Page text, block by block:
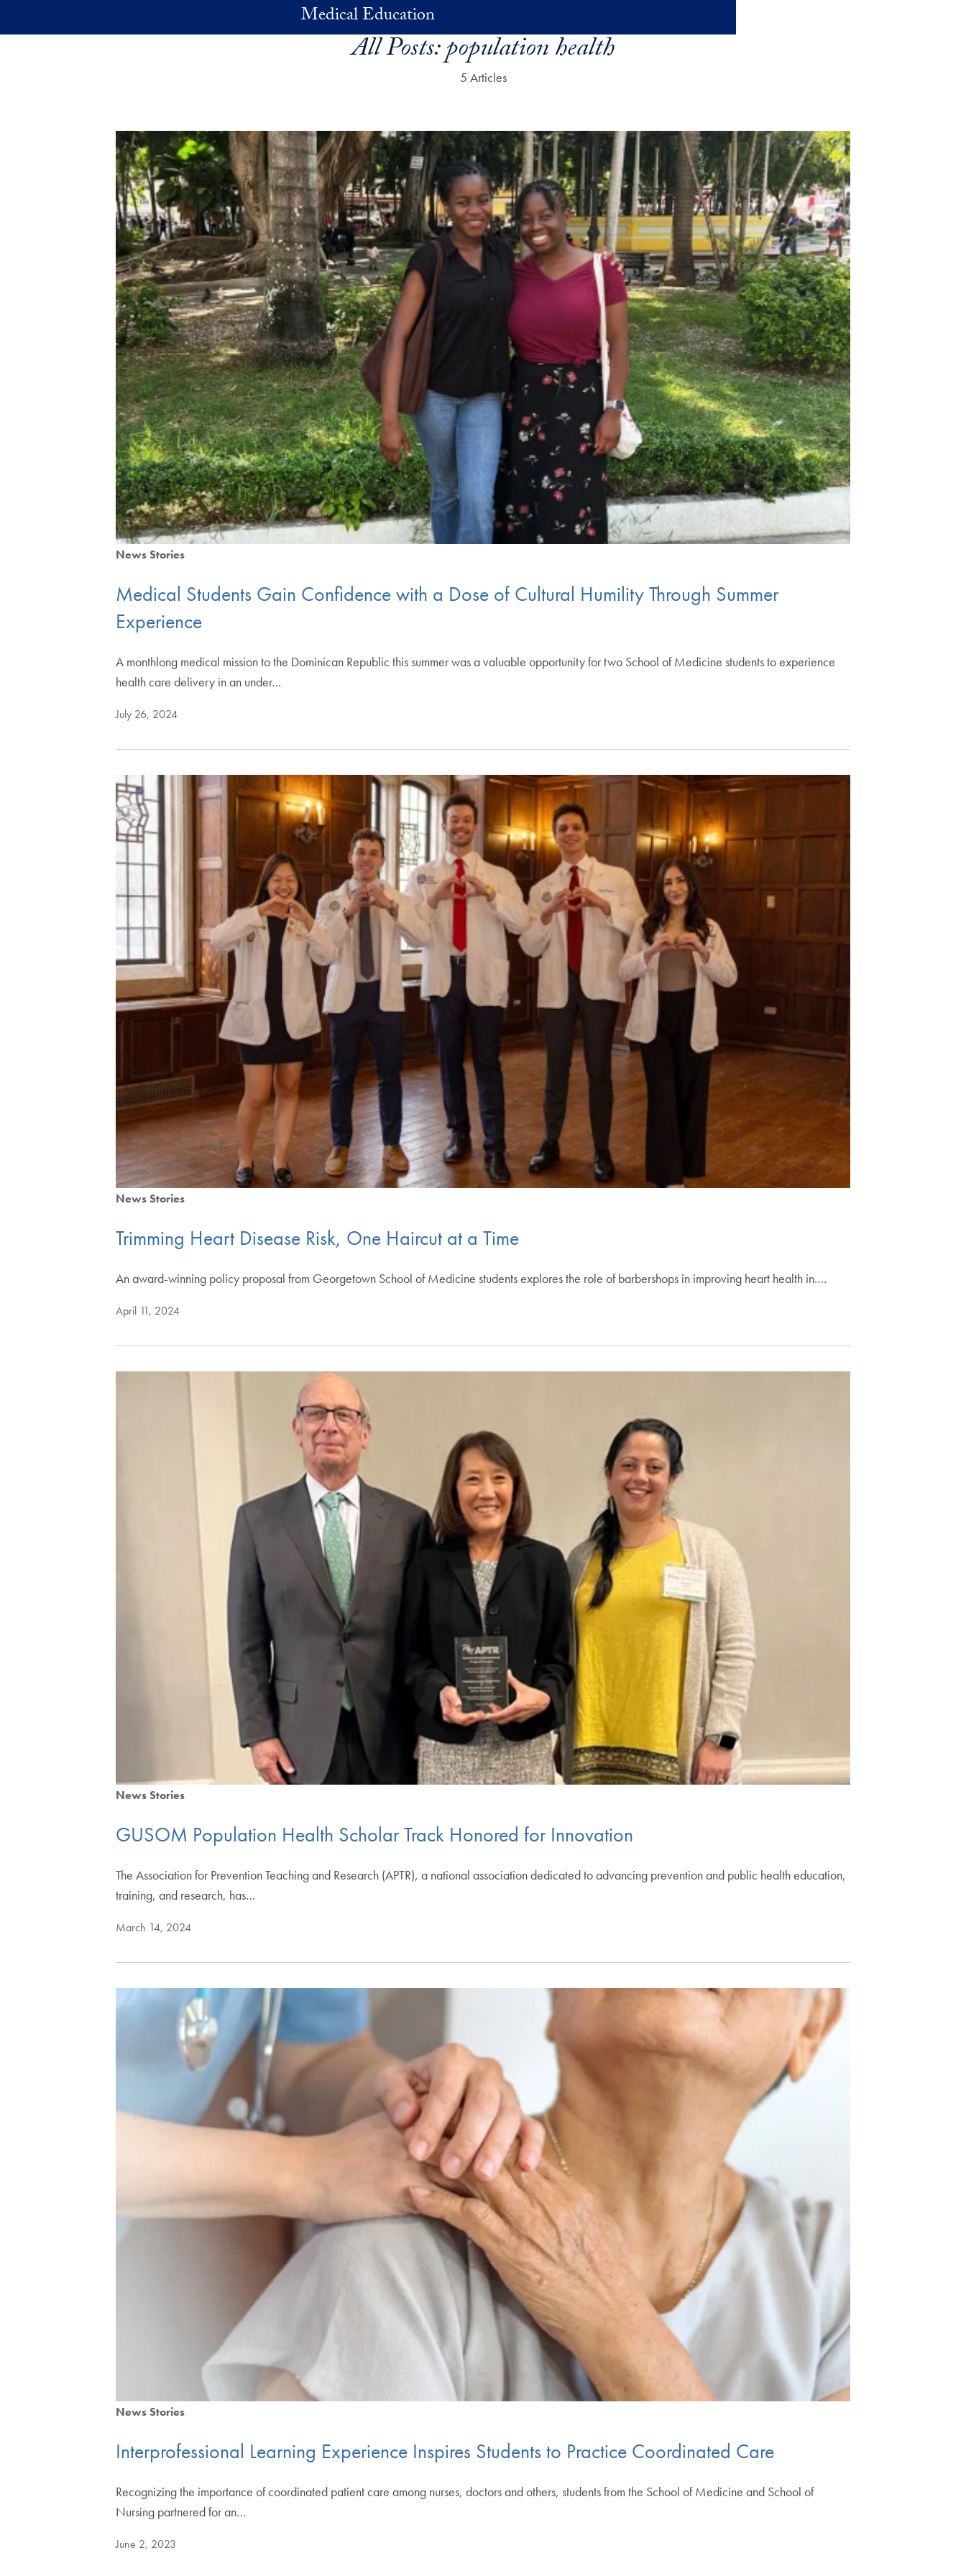
Medical Education
All Posts:population health
5 Articles
News Stories
Medical Students Gain Confidence with a Dose of Cultural Humility Through Summer
Experience
A monthlong medical mission to the Dominican Republic this summer was a valuable opportunity for two School of Medicine students to experience
health care delivery in an under…
July 26, 2024
News Stories
Trimming Heart Disease Risk, One Haircut at a Time
An award-winning policy proposal from Georgetown School of Medicine students explores the role of barbershops in improving heart health in.…
April 11, 2024
News Stories
GUSOM Population Health Scholar Track Honored for Innovation
The Association for Prevention Teaching and Research (APTR), a national association dedicated to advancing prevention and public health education,
training, and research, has…
March 14, 2024
News Stories
Interprofessional Learning Experience Inspires Students to Practice Coordinated Care
Recognizing the importance of coordinated patient care among nurses, doctors and others, students from the School of Medicine and School of
Nursing partnered for an…
June 2, 2023